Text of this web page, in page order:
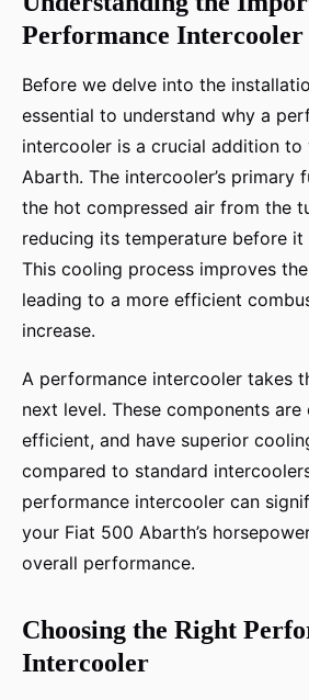
Performance Intercooler
Before we delve into the
essential to understand why a
intercooler is a crucial addition to
Abarth. The intercooler’s primary
the hot compressed air from the
reducing its temperature before it
This cooling process improves the
leading to a more efficient
increase.
A performance intercooler takes
next level. These components
efficient, and have superior
compared to standard
performance intercooler can
your Fiat 500 Abarth’s
overall performance.
Choosing the Right
Intercooler